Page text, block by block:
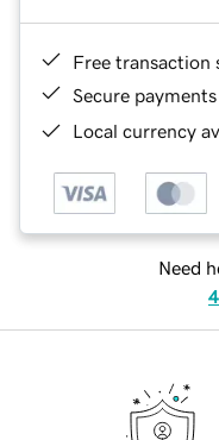
Free transaction
Secure payments
Local currency
Need